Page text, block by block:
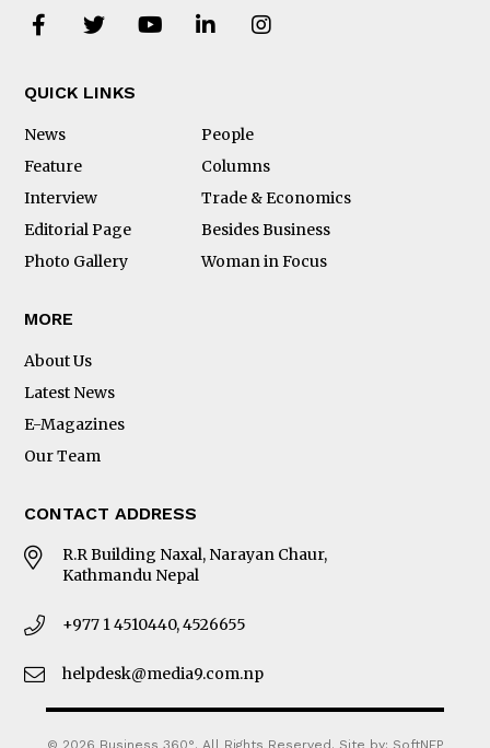
QUICK LINKS
News
People
Feature
Columns
Interview
Trade & Economics
Editorial Page
Besides Business
Photo Gallery
Woman in Focus
MORE
About Us
Latest News
E-Magazines
Our Team
CONTACT ADDRESS
R.R Building Naxal, Narayan Chaur,
Kathmandu Nepal
+977 1 4510440, 4526655
helpdesk@media9.com.np
© 2026 Business 360°. All Rights Reserved. Site by: SoftNEP